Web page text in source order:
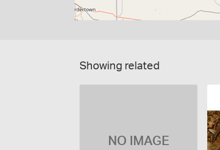
Showing related
NO IMAGE